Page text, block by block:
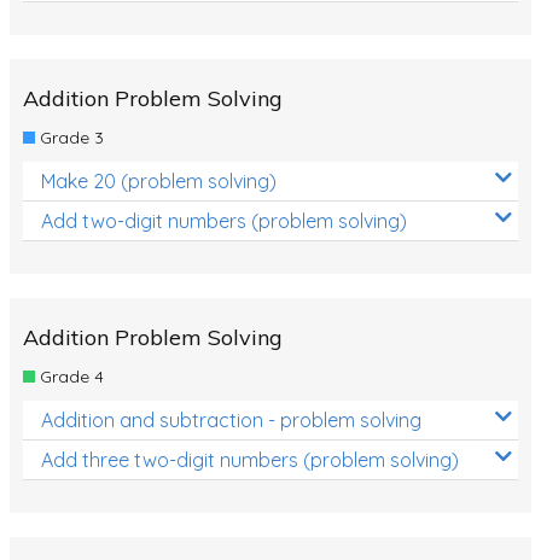
Addition Problem Solving
Grade 3
Make 20 (problem solving)
Add two-digit numbers (problem solving)
Addition Problem Solving
Grade 4
Addition and subtraction - problem solving
Add three two-digit numbers (problem solving)